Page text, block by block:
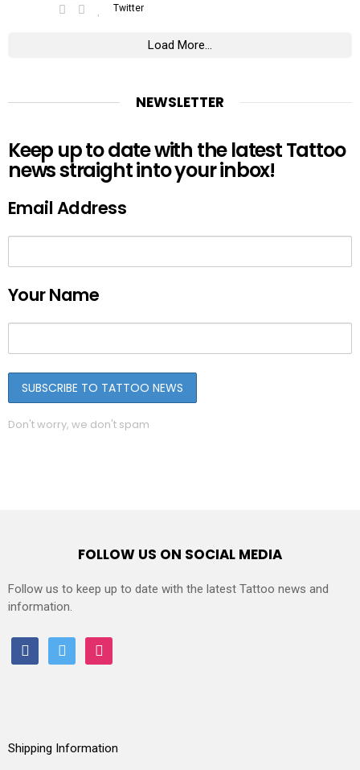
Twitter
Load More...
NEWSLETTER
Keep up to date with the latest Tattoo
news straight into your inbox!
Email Address
Your Name
Don't worry, we don't spam
FOLLOW US ON SOCIAL MEDIA
Follow us to keep up to date with the latest Tattoo news and
information.
facebooktwitter instagram
Shipping Information